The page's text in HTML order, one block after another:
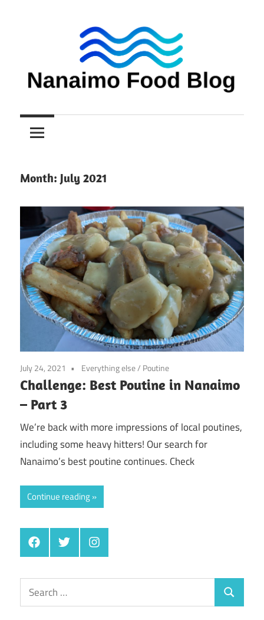
Nanaimo
Food
Blog
food
reviews
Month: July 2021
July 24, 2021 Everything else/ Poutine
Challenge: Best Poutine in Nanaimo
– Part 3
We’re back with more impressions of local poutines,
including some heavy hitters! Our search for
Nanaimo’s best poutine continues. Check
Continue reading
FacebookTwitter Instagram
Search
for:
Search